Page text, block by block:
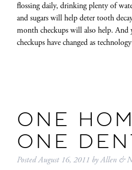
flossing daily, drinking plenty of
and sugars will help deter tooth
month checkups will also help. And
checkups have changed as
ONE
ONE
PostedAugust 16, 2011 byAllen &